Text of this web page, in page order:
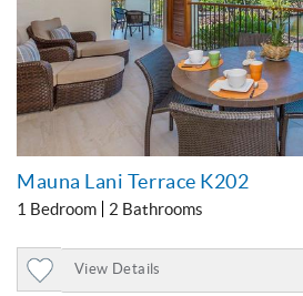
Mauna Lani Terrace K202
1 Bedroom 2 Bathrooms
View Details